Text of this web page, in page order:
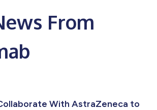
From
With AstraZeneca to